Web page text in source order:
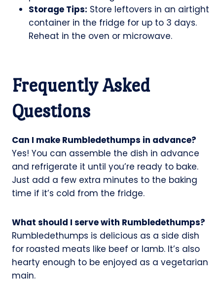
Storage Tips: Store leftovers in an airtight
container in the fridge for up to 3 days.
Reheat in the oven or microwave.
Frequently Asked
Questions
Can I make Rumbledethumps in advance?
Yes! You can assemble the dish in advance
and refrigerate it until you’re ready to bake.
Just add a few extra minutes to the baking
time if it’s cold from the fridge.
What should I serve with Rumbledethumps?
Rumbledethumps is delicious as a side dish
for roasted meats like beef or lamb. It’s also
hearty enough to be enjoyed as a vegetarian
main.